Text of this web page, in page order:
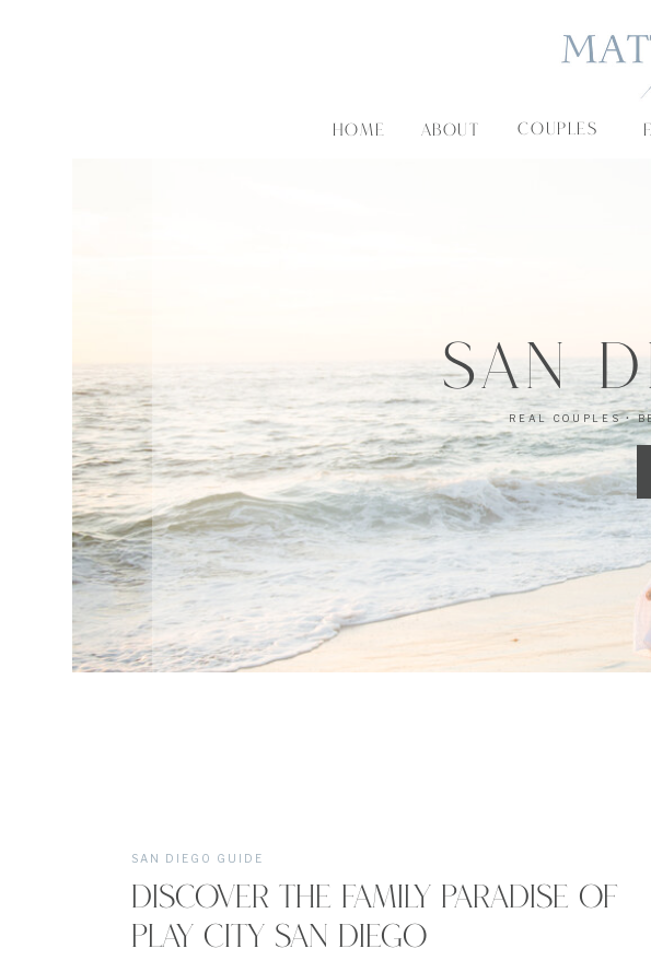
COUPLES
ABOUT
HOME
CATEGORY-
REAL COUPLES •
San
DISCOVER THE FAMILY PARADISE OF
PLAY CITY SAN DIEGO
SAN DIEGO GUIDE